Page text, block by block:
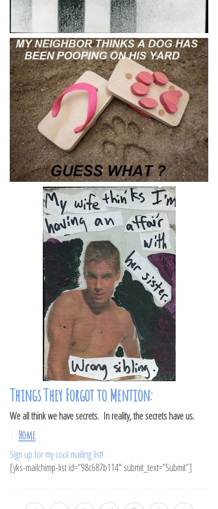
Things They Forgot to Mention:
We all think we have secrets. In reality, the secrets have us.
Home
Sign up for my cool mailing list!
[yks-mailchimp-list id=”98c687b114″ submit_text=”Submit”]